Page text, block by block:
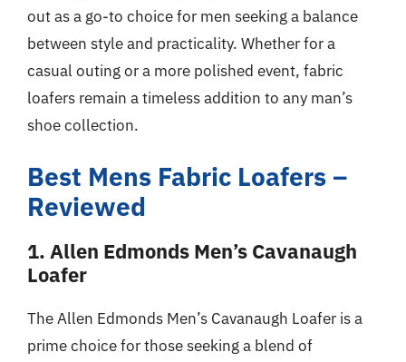
out as a go-to choice for men seeking a balance
between style and practicality. Whether for a
casual outing or a more polished event, fabric
loafers remain a timeless addition to any man’s
shoe collection.
Best Mens Fabric Loafers –
Reviewed
1. Allen Edmonds Men’s Cavanaugh
Loafer
The Allen Edmonds Men’s Cavanaugh Loafer is a
prime choice for those seeking a blend of